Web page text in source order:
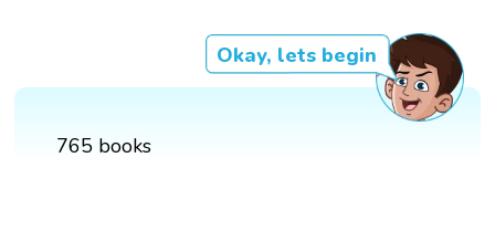
Okay, lets begin
765 books